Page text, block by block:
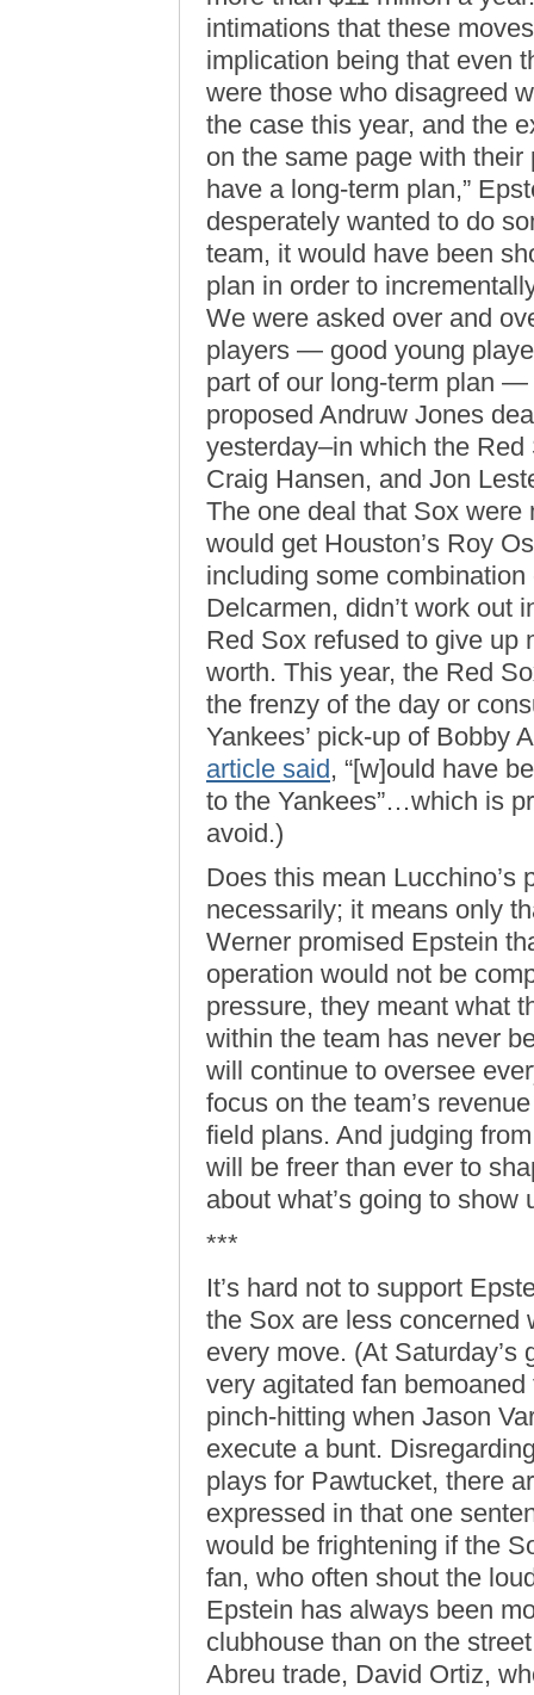
intimations that these
implication being that even
were those who disagreed
the case this year, and the
on the same page with their
have a long-term plan,”
desperately wanted to do
team, it would have been
plan in order to
We were asked over and
players — good young
part of our long-term plan —
proposed Andruw Jones
yesterday–in which the
Craig Hansen, and Jon
The one deal that Sox
would get Houston’s Roy
including some
Delcarmen, didn’t work out
Red Sox refused to give up
worth. This year, the Red
the frenzy of the day or
Yankees’ pick-up of Bobby
article said, “[w]ould have
to the Yankees”…which is
avoid.)
Does this mean Lucchino’s
necessarily; it means only
Werner promised Epstein
operation would not be
pressure, they meant what
within the team has never
will continue to oversee
focus on the team’s
field plans. And judging
will be freer than ever to
about what’s going to show
***
It’s hard not to support
the Sox are less concerned
every move. (At
very agitated fan
pinch-hitting when Jason
execute a bunt.
plays for Pawtucket, there
expressed in that one
would be frightening if the
fan, who often shout the
Epstein has always been
clubhouse than on the
Abreu trade, David Ortiz,